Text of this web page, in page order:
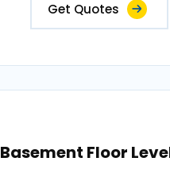
Get Quotes
Basement Floor